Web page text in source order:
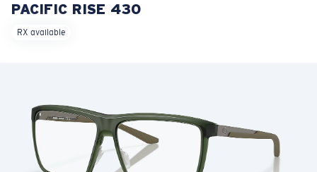
LENS UPGRADEDADDED TO CART!
Price: Free
Quantity:
PACIFIC RISE 430
RX available